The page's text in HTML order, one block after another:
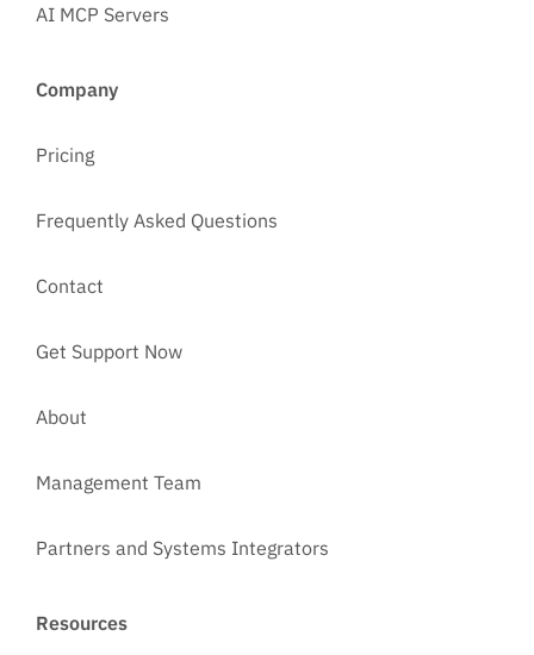
AI MCP Servers
Company
Pricing
Frequently Asked Questions
Contact
Get Support Now
About
Management Team
Partners and Systems Integrators
Resources